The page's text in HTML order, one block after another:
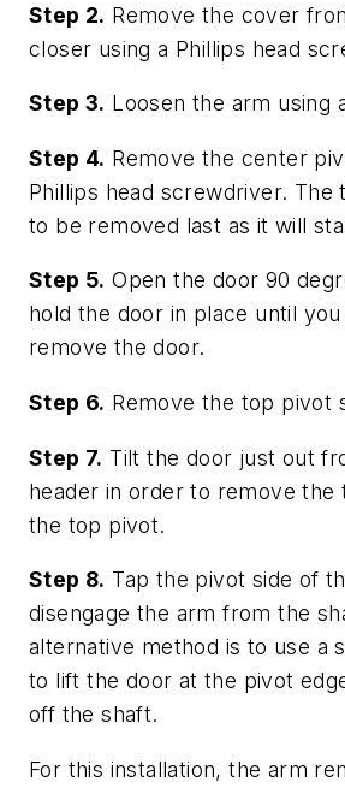
Step 2. Remove the cover
closer using a Phillips head
Step 3. Loosen the arm using
Step 4. Remove the center
Phillips head screwdriver. The
to be removed last as it will
Step 5. Open the door 90
hold the door in place until
remove the door.
Step 6. Remove the top pivot
Step 7. Tilt the door just out
header in order to remove the
the top pivot.
Step 8. Tap the pivot side of
disengage the arm from the
alternative method is to use a
to lift the door at the pivot
off the shaft.
For this installation, the arm